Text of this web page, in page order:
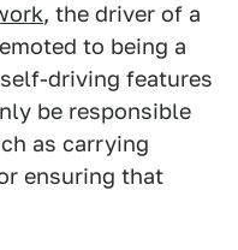
, the driver of a
to being a
driving features
be responsible
as carrying
ensuring that